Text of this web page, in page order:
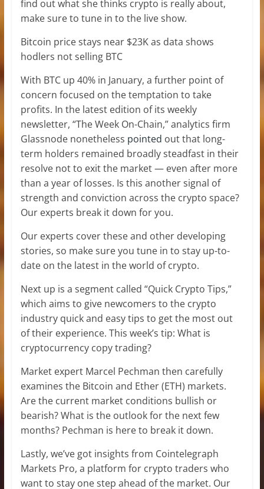
find out what she thinks crypto is really about,
make sure to tune in to the live show.
Bitcoin price stays near $23K as data shows
hodlers not selling BTC
With BTC up 40% in January, a further point of
concern focused on the temptation to take
profits. In the latest edition of its weekly
newsletter, “The Week On-Chain,” analytics firm
Glassnode nonetheless pointed out that long-
term holders remained broadly steadfast in their
resolve not to exit the market — even after more
than a year of losses. Is this another signal of
strength and conviction across the crypto space?
Our experts break it down for you.
Our experts cover these and other developing
stories, so make sure you tune in to stay up-to-
date on the latest in the world of crypto.
Next up is a segment called “Quick Crypto Tips,”
which aims to give newcomers to the crypto
industry quick and easy tips to get the most out
of their experience. This week’s tip: What is
cryptocurrency copy trading?
Market expert Marcel Pechman then carefully
examines the Bitcoin and Ether (ETH) markets.
Are the current market conditions bullish or
bearish? What is the outlook for the next few
months? Pechman is here to break it down.
Lastly, we’ve got insights from Cointelegraph
Markets Pro, a platform for crypto traders who
want to stay one step ahead of the market. Our